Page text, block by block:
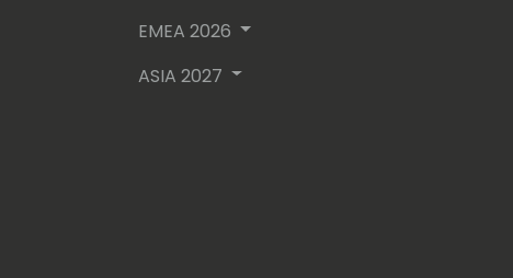
EMEA 2026
ASIA 2027